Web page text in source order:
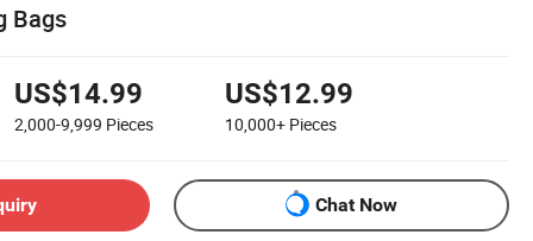
Bags
US$14.99
2,000-9,999 Pieces
US$12.99
10,000+ Pieces
Chat Now